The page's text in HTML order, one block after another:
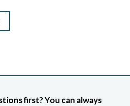
first? You can always